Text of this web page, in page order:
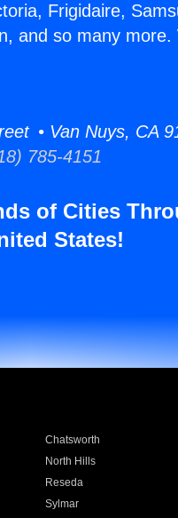
Frigidaire,
and so many
• Van Nuys, CA
785-4151
of Cities
States!
Chatsworth
North Hills
Reseda
Sylmar